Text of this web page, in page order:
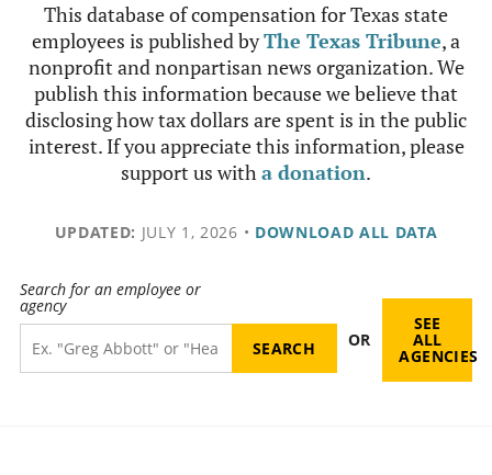
This database of compensation for Texas state
employees is published byThe Texas Tribune, a
nonprofit and nonpartisan news organization. We
publish this information because we believe that
disclosing how tax dollars are spent is in the public
interest. If you appreciate this information, please
support us witha donation.
UPDATED: JULY 1, 2026 • DOWNLOAD ALL DATA
Search for an employee or
agency
OR
SEE
ALL
AGENCIES